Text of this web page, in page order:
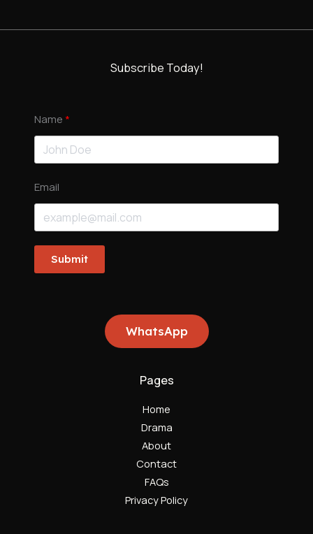
Subscribe Today!
Name
Email
Submit
WhatsApp
Pages
Home
Drama
About
Contact
FAQs
Privacy Policy